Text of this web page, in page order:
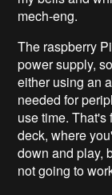
mech-eng.
The raspberry
power supply,
either using an
needed for
use time.
deck, where
down and play,
not going to